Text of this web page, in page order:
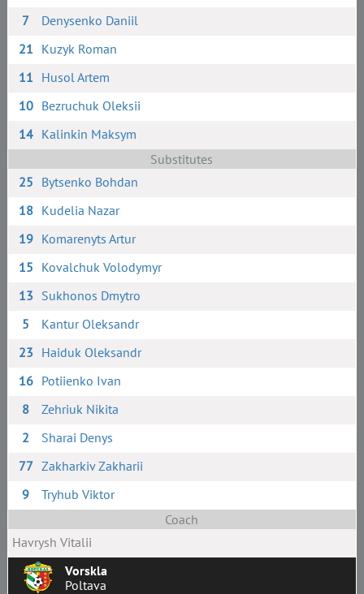
7
Denysenko Daniil
21 Kuzyk Roman
11 Husol Artem
10 Bezruchuk Oleksii
14 Kalinkin Maksym
Substitutes
25 Bytsenko Bohdan
18 Kudelia Nazar
19 Komarenyts Artur
15 Kovalchuk Volodymyr
13 Sukhonos Dmytro
5
Kantur Oleksandr
23 Haiduk Oleksandr
16 Potiienko Ivan
8
Zehriuk Nikita
2
Sharai Denys
77 Zakharkiv Zakharii
9
Tryhub Viktor
Coach
Havrysh Vitalii
Vorskla
Poltava